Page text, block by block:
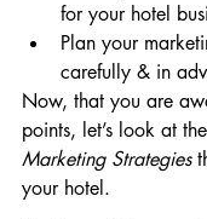
for your hotel
Plan your
carefully & in
Now, that you are
points, let’s look at
Marketing Strategies
your hotel.